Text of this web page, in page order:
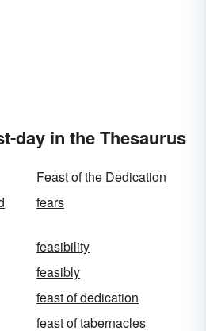
day in the Thesaurus
Feast of the Dedication
fears
feasibility
feasibly
feast of dedication
feast of tabernacles